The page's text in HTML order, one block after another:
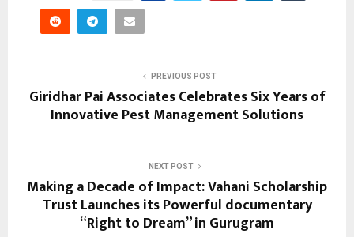
PREVIOUS POST
Giridhar Pai Associates Celebrates Six Years of
Innovative Pest Management Solutions
NEXT POST
Making a Decade of Impact: Vahani Scholarship
Trust Launches its Powerful documentary
“Right to Dream” in Gurugram